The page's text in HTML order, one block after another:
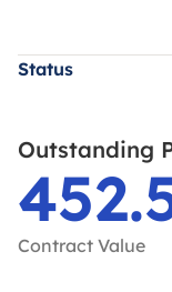
Status
Outstanding
Contract Value